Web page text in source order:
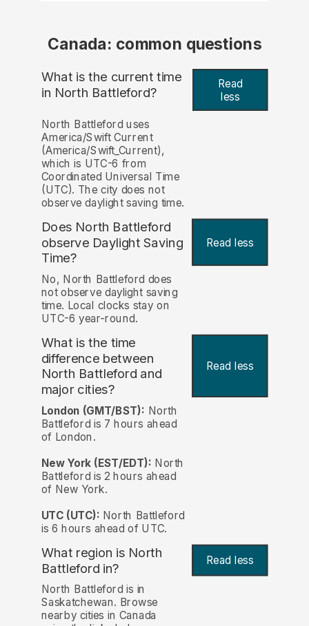
Canada: common questions
What is the current time
in North Battleford?
Read
less
North Battleford uses
America/Swift Current
(America/Swift_Current),
which is UTC-6 from
Coordinated Universal Time
(UTC). The city does not
observe daylight saving time.
Does North Battleford
observe Daylight Saving
Time?
Read less
No, North Battleford does
not observe daylight saving
time. Local clocks stay on
UTC-6 year-round.
What is the time
difference between
North Battleford and
major cities?
Read less
London (GMT/BST): North
Battleford is 7 hours ahead
of London.
New York (EST/EDT): North
Battleford is 2 hours ahead
of New York.
UTC (UTC): North Battleford
is 6 hours ahead of UTC.
What region is North
Battleford in?
Read less
North Battleford is in
Saskatchewan. Browse
nearby cities in Canada